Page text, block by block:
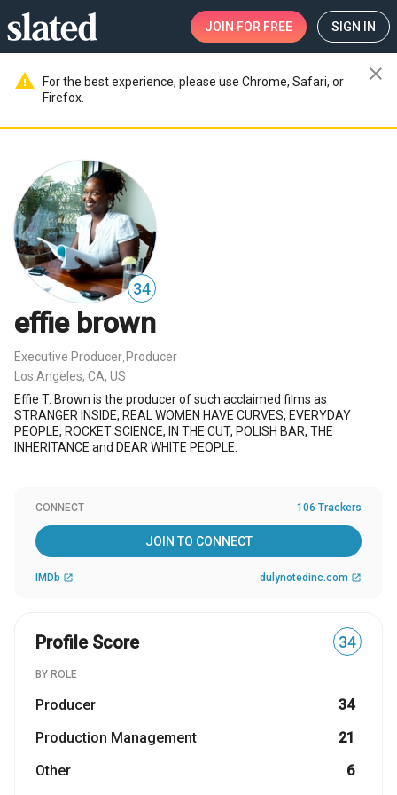
JOIN FOR FREE SIGN IN
warning
For the best experience, please use Chrome, Safari, or
Firefox.
close
34
effie brown
Executive Producer Producer
Los Angeles, CA, US
Effie T. Brown is the producer of such acclaimed films as
STRANGER INSIDE, REAL WOMEN HAVE CURVES, EVERYDAY
PEOPLE, ROCKET SCIENCE, IN THE CUT, POLISH BAR, THE
INHERITANCE and DEAR WHITE PEOPLE.
CONNECT 106 Trackers
JOIN TO CONNECT
IMDb open_in_new dulynotedinc.com open_in_new
Profile Score 34
BY ROLE
Producer
34
Production Management
21
Other
6